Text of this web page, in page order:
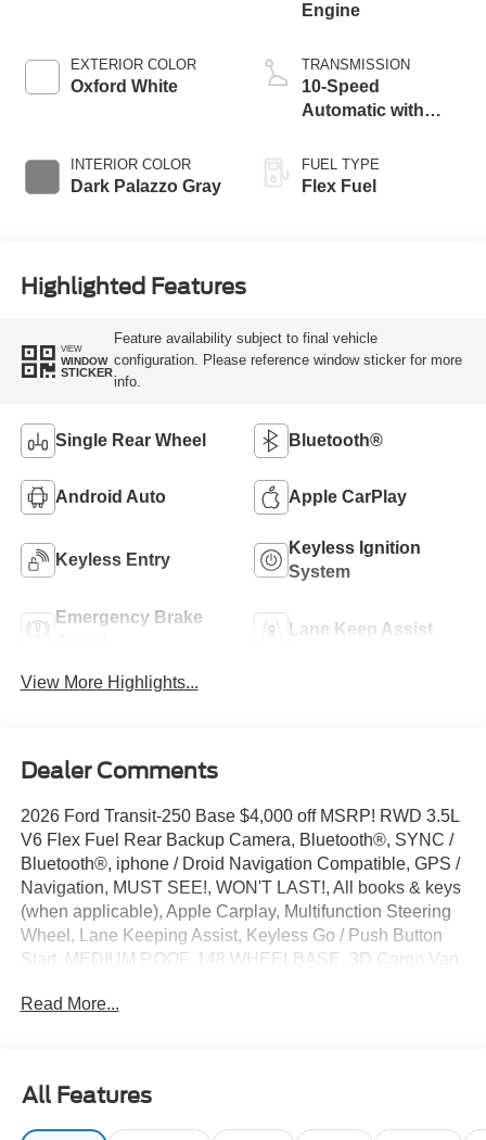
EXTERIOR COLOR
Oxford White
INTERIOR COLOR
Dark Palazzo Gray
Engine
TRANSMISSION
10-Speed
Automatic with
FUEL TYPE
Flex Fuel
Highlighted Features
VIEW
WINDOW
STICKER
Feature availability subject to final vehicle
configuration. Please reference window sticker for more
info.
Single Rear Wheel Bluetooth®
Android Auto Apple CarPlay
Keyless Entry
Keyless Ignition
System
Emergency Brake
Lane Keep Assist
View More Highlights...
Dealer Comments
2026 Ford Transit-250 Base $4,000 off MSRP! RWD 3.5L
V6 Flex Fuel Rear Backup Camera, Bluetooth®, SYNC /
Bluetooth®, iphone / Droid Navigation Compatible, GPS /
Navigation, MUST SEE!, WON'T LAST!, All books & keys
(when applicable), Apple Carplay, Multifunction Steering
Wheel, Lane Keeping Assist, Keyless Go / Push Button
Start, MEDIUM ROOF, 148 WHEELBASE, 3D Cargo Van,
Total), 3.73 Axle Ratio, 4 Speakers, 4-Wheel Disc Brakes,
Palazzo Gray Vinyl Bucket Seats with Armrests, Delay-off
headlights, Driver door bin, Driver's Seat Mounted
Read More...
All Features